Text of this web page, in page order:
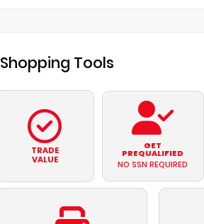
Shopping Tools
TRADE
VALUE
GET
PREQUALIFIED
NO SSN REQUIRED